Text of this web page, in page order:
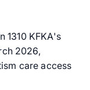
1310 KFKA's
2026,
care access